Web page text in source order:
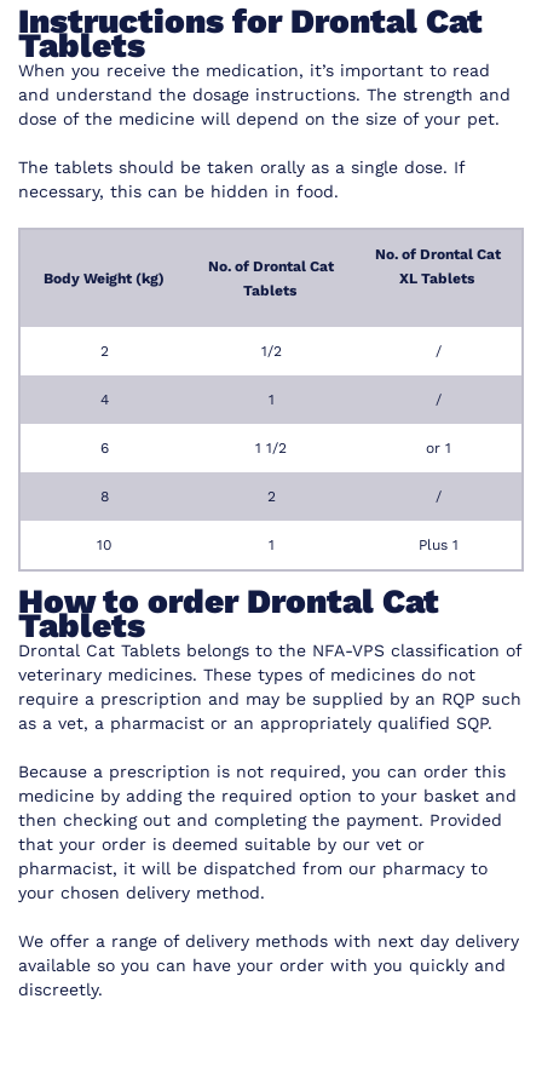
Instructions for Drontal Cat
Tablets
When you receive the medication, it’s important to read
and understand the dosage instructions. The strength and
dose of the medicine will depend on the size of your pet.
The tablets should be taken orally as a single dose. If
necessary, this can be hidden in food.
Body Weight (kg)
No. of Drontal Cat
Tablets
No. of Drontal Cat
XL Tablets
2 1/2 /
4 1 /
6 1 1/2 or 1
8 2 /
10 1 Plus 1
How to order Drontal Cat
Tablets
Drontal Cat Tablets belongs to the NFA-VPS classification of
veterinary medicines. These types of medicines do not
require a prescription and may be supplied by an RQP such
as a vet, a pharmacist or an appropriately qualified SQP.
Because a prescription is not required, you can order this
medicine by adding the required option to your basket and
then checking out and completing the payment. Provided
that your order is deemed suitable by our vet or
pharmacist, it will be dispatched from our pharmacy to
your chosen delivery method.
We offer a range of delivery methods with next day delivery
available so you can have your order with you quickly and
discreetly.